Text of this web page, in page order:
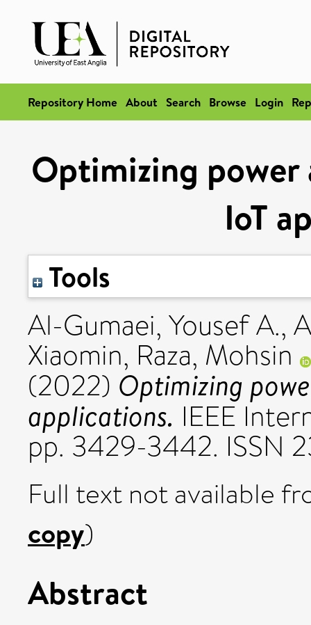
Repository Home About Search Browse Login
Optimizing power
IoT
Tools
Al-Gumaei, Yousef A.,
Xiaomin, Raza, Mohsin
(2022) Optimizing
applications. IEEE
pp. 3429-3442. ISSN
Full text not available
copy)
Abstract